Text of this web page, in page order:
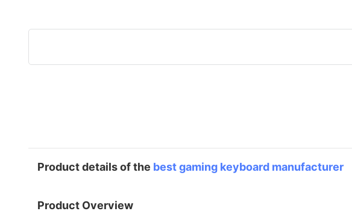
Product details of the best gaming keyboard manufacturer
Product Overview